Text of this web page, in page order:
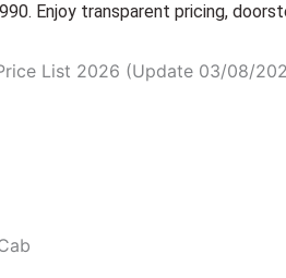
Enjoy transparent pricing,
List 2026 (Update 03/08/